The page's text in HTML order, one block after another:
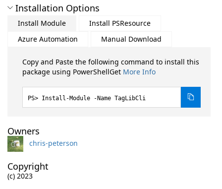
Installation Options
Install Module
Install PSResource
Azure Automation
Manual Download
Copy and Paste the following command to install this
package using PowerShellGet More Info
Install-Module -Name TagLibCli
Owners
chris-peterson
Copyright
(c) 2023